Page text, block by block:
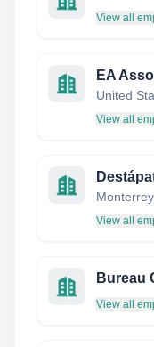
View all
EA
United
View all
View all
Bureau
View all